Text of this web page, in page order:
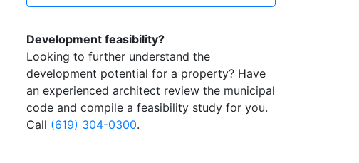
Development feasibility?
Looking to further understand the
development potential for a property? Have
an experienced architect review the municipal
code and compile a feasibility study for you.
Call (619) 304-0300.